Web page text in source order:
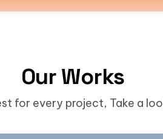
Our Works
for every project, Take a